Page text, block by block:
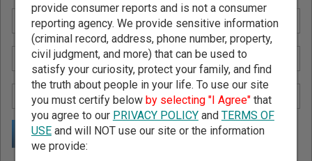
provide consumer reports and is not a consumer
reporting agency. We provide sensitive information
(criminal record, address, phone number, property,
civil judgment, and more) that can be used to
satisfy your curiosity, protect your family, and find
the truth about people in your life. To use our site
you must certify below by selecting "I Agree"that
you agree to our PRIVACY POLICYand TERMS OF
USEand will NOT use our site or the information
we provide: